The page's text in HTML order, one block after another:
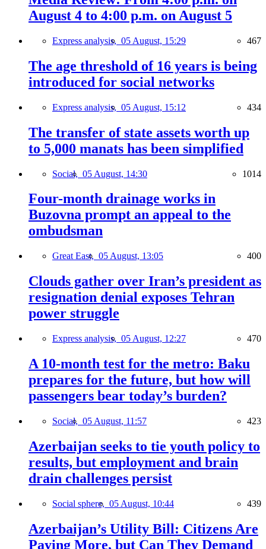
August 4 to 4:00 p.m. on August 5
Express analysis, 05 August, 15:29 467
The age threshold of 16 years is being
introduced for social networks
Express analysis, 05 August, 15:12 434
The transfer of state assets worth up
to 5,000 manats has been simplified
Social, 05 August, 14:30 1014
Four-month drainage works in
Buzovna prompt an appeal to the
ombudsman
Great East, 05 August, 13:05 400
Clouds gather over Iran’s president as
resignation denial exposes Tehran
power struggle
Express analysis, 05 August, 12:27 470
A 10-month test for the metro: Baku
prepares for the future, but how will
passengers bear today’s burden?
Social, 05 August, 11:57 423
Azerbaijan seeks to tie youth policy to
results, but employment and brain
drain challenges persist
Social sphere, 05 August, 10:44 439
Azerbaijan’s Utility Bill: Citizens Are
Paying More, but Can They Demand